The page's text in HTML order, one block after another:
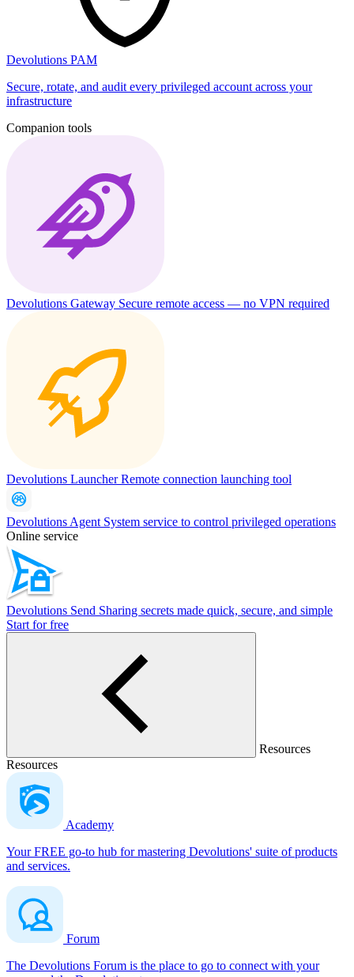
Devolutions PAM
Secure, rotate, and audit every privileged account across your
infrastructure
Companion tools
Devolutions Gateway Secure remote access — no VPN required
Devolutions LauncherRemote connection launching tool
Devolutions Agent System service to control privileged operations
Online service
Devolutions Send Sharing secrets made quick, secure, and simple
Start for free
Resources
Resources
Academy
Your FREE go-to hub for mastering Devolutions' suite of products
and services.
Forum
The Devolutions Forum is the place to go to connect with your